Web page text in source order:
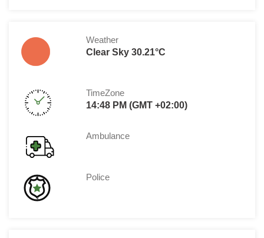
Weather
Clear Sky 30.21°C
TimeZone
14:48 PM (GMT +02:00)
Ambulance
Police